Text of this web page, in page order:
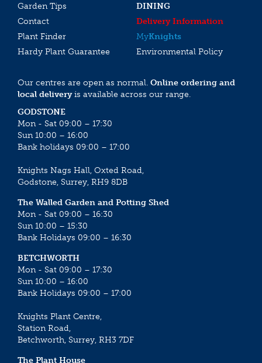
Garden Tips
DINING
Contact
Delivery Information
Plant Finder
MyKnights
Hardy Plant Guarantee
Environmental Policy
Our centres are open as normal. Online ordering and
local deliveryis available across our range.
GODSTONE
Mon - Sat 09:00 – 17:30
Sun 10:00 – 16:00
Bank holidays 09:00 – 17:00
Knights Nags Hall, Oxted Road,
Godstone, Surrey, RH9 8DB
The Walled Garden and Potting Shed
Mon - Sat 09:00 – 16:30
Sun 10:00 – 15:30
Bank Holidays 09:00 – 16:30
BETCHWORTH
Mon - Sat 09:00 – 17:30
Sun 10:00 – 16:00
Bank Holidays 09:00 – 17:00
Knights Plant Centre,
Station Road,
Betchworth, Surrey, RH3 7DF
The Plant House